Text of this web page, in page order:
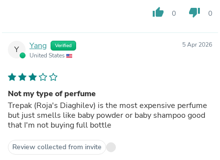
thumb_up 0 thumb_down 0
Y Yang Verified
United States
5 Apr 2026
Not my type of perfume
Trepak (Roja's Diaghilev) is the most expensive perfume
but just smells like baby powder or baby shampoo good
that I'm not buying full bottle
Review collected from invite